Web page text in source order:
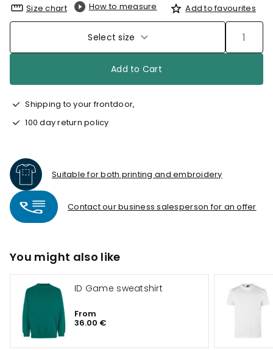
Size chart How to measure Add to favourites
Select size
Add to Cart
Shipping to your frontdoor,
100 day return policy
Suitable for both printing and embroidery
Contact our business salesperson for an offer
You might also like
ID Game sweatshirt
From
36.00 €